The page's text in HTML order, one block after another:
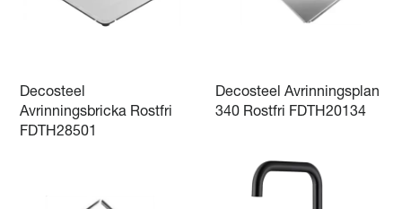
Decosteel
Avrinningsbricka Rostfri
FDTH28501
Decosteel Avrinningsplan
340 Rostfri FDTH20134